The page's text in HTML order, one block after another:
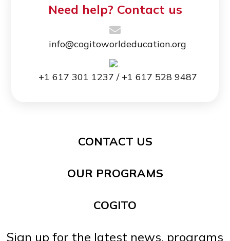
Need help? Contact us
info@cogitoworldeducation.org
+1 617 301 1237 / +1 617 528 9487
CONTACT US
OUR PROGRAMS
COGITO
Sign up for the latest news, programs